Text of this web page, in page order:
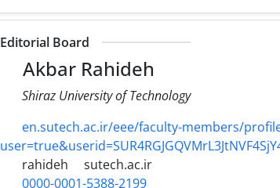
Editorial Board
Akbar Rahideh
Shiraz University of Technology
en.sutech.ac.ir/eee/faculty-members/
rahideh
sutech.ac.ir
0000-0001-5388-2199